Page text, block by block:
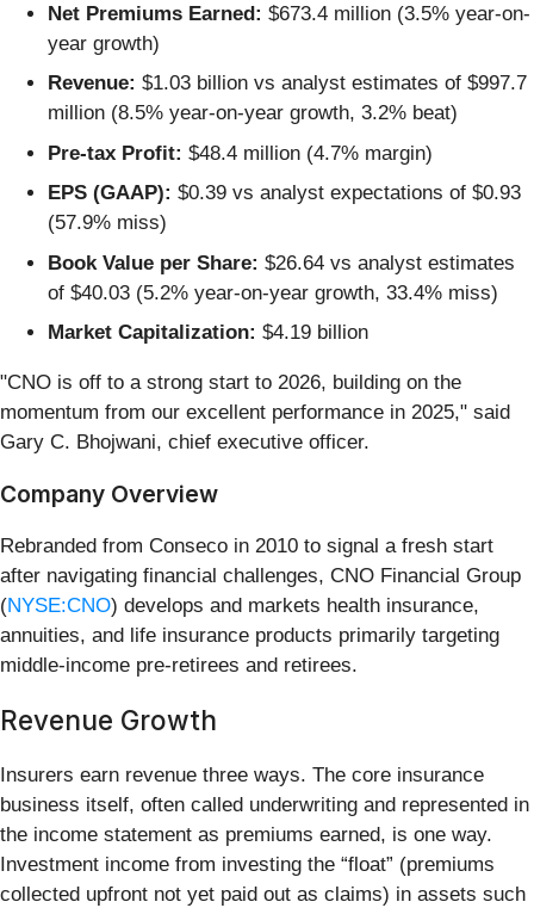
Net Premiums Earned: $673.4 million (3.5% year-on-
year growth)
Revenue: $1.03 billion vs analyst estimates of $997.7
million (8.5% year-on-year growth, 3.2% beat)
Pre-tax Profit: $48.4 million (4.7% margin)
EPS (GAAP): $0.39 vs analyst expectations of $0.93
(57.9% miss)
Book Value per Share: $26.64 vs analyst estimates
of $40.03 (5.2% year-on-year growth, 33.4% miss)
Market Capitalization: $4.19 billion
"CNO is off to a strong start to 2026, building on the
momentum from our excellent performance in 2025," said
Gary C. Bhojwani, chief executive officer.
Company Overview
Rebranded from Conseco in 2010 to signal a fresh start
after navigating financial challenges, CNO Financial Group
(NYSE:CNO) develops and markets health insurance,
annuities, and life insurance products primarily targeting
middle-income pre-retirees and retirees.
Revenue Growth
Insurers earn revenue three ways. The core insurance
business itself, often called underwriting and represented in
the income statement as premiums earned, is one way.
Investment income from investing the “float” (premiums
collected upfront not yet paid out as claims) in assets such